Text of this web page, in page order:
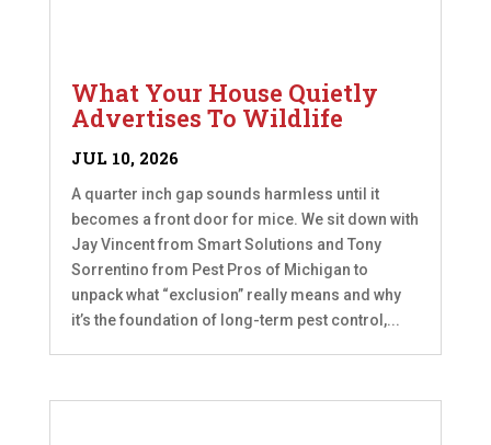
What Your House Quietly
Advertises To Wildlife
JUL 10, 2026
A quarter inch gap sounds harmless until it
becomes a front door for mice. We sit down with
Jay Vincent from Smart Solutions and Tony
Sorrentino from Pest Pros of Michigan to
unpack what “exclusion” really means and why
it’s the foundation of long-term pest control,...